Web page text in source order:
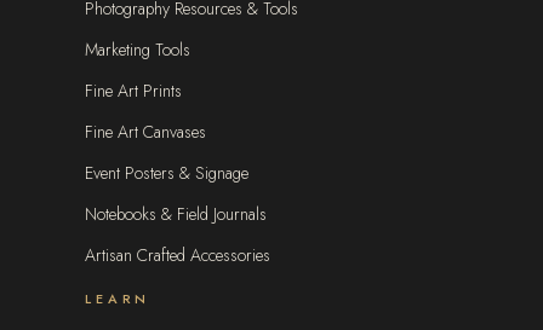
Photography Resources & Tools
Marketing Tools
Fine Art Prints
Fine Art Canvases
Event Posters & Signage
Notebooks & Field Journals
Artisan Crafted Accessories
LEARN